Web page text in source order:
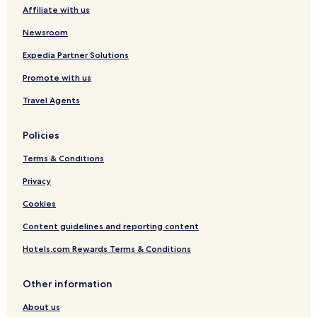
Pet Friendly Hotels in Praia do Morro
Hotels with a Pool in Nova Guarapari
Hotels with Parking in Nova Guarapari
Hotels with Free Breakfast in Meaípe
Santo Antônio Hotels
Novo Parque Hotels
São Luiz Gonzaga Hotels
Nossa Senhora da Glória Hotels
Presidente Arthur Costa e Silva Hotels
Independência Hotels
Nossa Senhora Aparecida Hotels
Aquidaban Hotels
Sumaré Hotels
Affiliate with us
Newsroom
Expedia Partner Solutions
Promote with us
Travel Agents
Policies
Terms & Conditions
Privacy
Cookies
Content guidelines and reporting content
Hotels.com Rewards Terms & Conditions
Other information
About us